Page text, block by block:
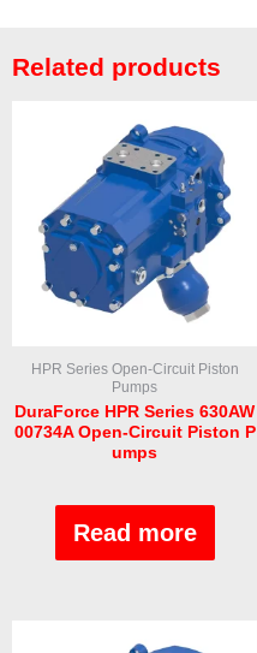
Related products
HPR Series Open-Circuit Piston
Pumps
DuraForce HPR Series 630AW
00734A Open-Circuit Piston P
umps
Read more